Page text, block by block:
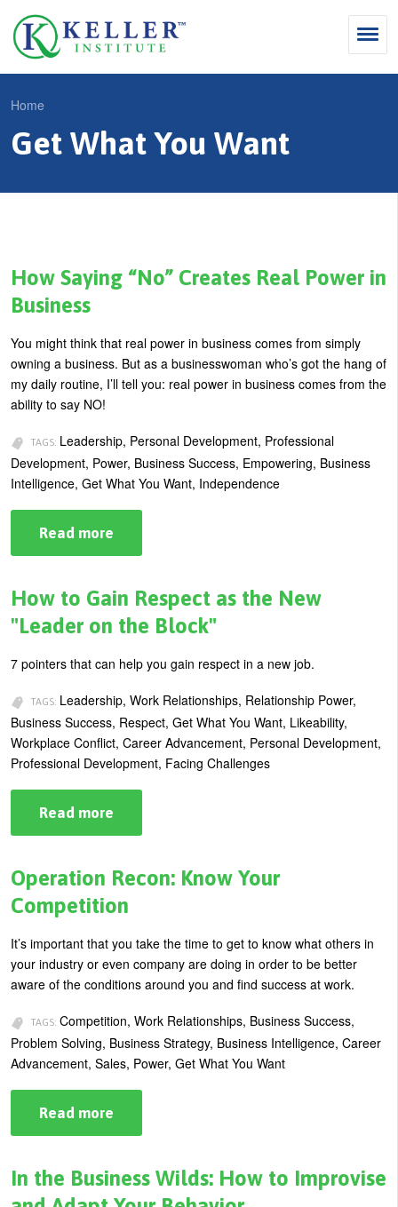
Jump
navigation
m
Why Influence
KII®
For Enterprises
Products
S
e
h
f
r
m
Search
e
u
Cart
Blog
Login
Y
u
e
h
r
e
Home
Get What You Want
How Saying “No” Creates Real Power in
Business
You might think that real power in business comes from simply
owning a business. But as a businesswoman who’s got the hang of
my daily routine, I’ll tell you: real power in business comes from the
ability to say NO!
TAGS: Leadership, Personal Development, Professional
Development, Power, Business Success, Empowering, Business
Intelligence, Get What You Want, Independence
Read more
Saying
Creates
Real
Power
in
How to Gain Respect as the New
"Leader on the Block"
7 pointers that can help you gain respect in a new job.
TAGS: Leadership, Work Relationships, Relationship Power,
Business Success, Respect, Get What You Want, Likeability,
Workplace Conflict, Career Advancement, Personal Development,
Professional Development, Facing Challenges
Read more
to
Respect
as
the
New
on
the
Block"
Operation Recon: Know Your
Competition
It’s important that you take the time to get to know what others in
your industry or even company are doing in order to be better
aware of the conditions around you and find success at work.
TAGS: Competition, Work Relationships, Business Success,
Problem Solving, Business Strategy, Business Intelligence, Career
Advancement, Sales, Power, Get What You Want
Read more
Recon:
Your
Competition
In the Business Wilds: How to Improvise